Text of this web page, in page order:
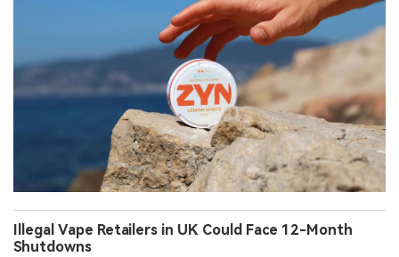
Illegal Vape Retailers in UK Could Face 12-Month
Shutdowns